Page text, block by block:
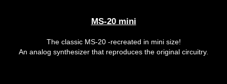
MS-20 mini
The classic MS-20 -recreated in mini size!
An analog synthesizer that reproduces the original circuitry.